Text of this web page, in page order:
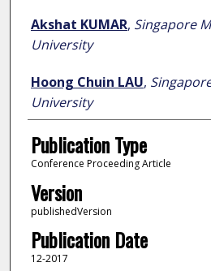
Akshat KUMAR, Singapore
University
Hoong Chuin LAU,
University
Publication Type
Conference Proceeding Article
Version
publishedVersion
Publication Date
12-2017